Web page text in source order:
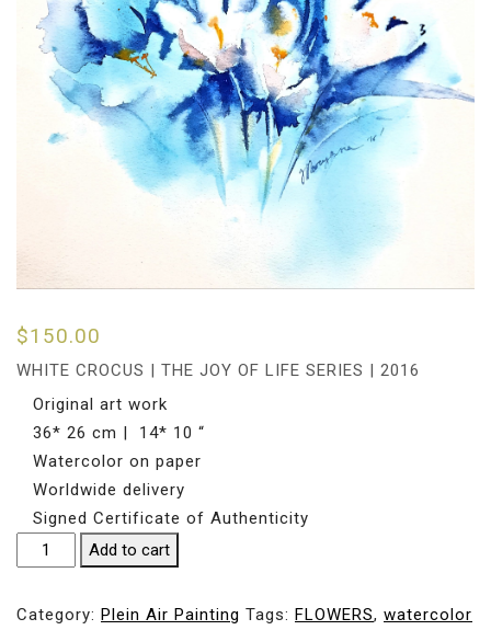
$150.00
WHITE CROCUS | THE JOY OF LIFE SERIES | 2016
Original art work
36* 26 cm | 14* 10 “
Watercolor on paper
Worldwide delivery
Signed Certificate of Authenticity
WHITE
CROCUS
Add to cart
Category: Plein Air Painting Tags: FLOWERS, watercolor